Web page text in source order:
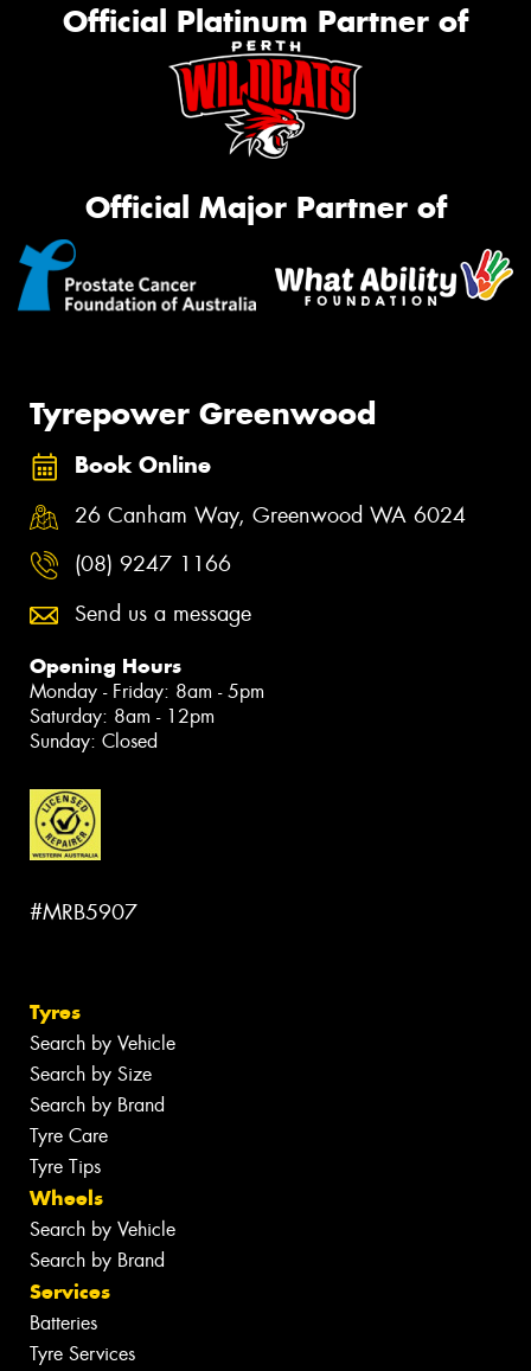
Official Platinum Partner of
Official Major Partner of
Tyrepower Greenwood
Book Online
26 Canham Way, Greenwood WA 6024
(08) 9247 1166
Send us a message
Opening Hours
Monday - Friday: 8am - 5pm
Saturday: 8am - 12pm
Sunday: Closed
#MRB5907
Tyres
Search by Vehicle
Search by Size
Search by Brand
Tyre Care
Tyre Tips
Wheels
Search by Vehicle
Search by Brand
Services
Batteries
Tyre Services